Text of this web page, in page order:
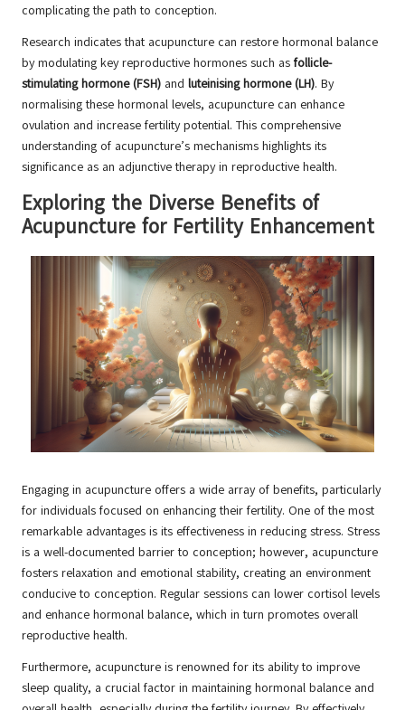
complicating the path to conception.
Research indicates that acupuncture can restore hormonal balance
by modulating key reproductive hormones such as follicle-
stimulating hormone (FSH) and luteinising hormone (LH). By
normalising these hormonal levels, acupuncture can enhance
ovulation and increase fertility potential. This comprehensive
understanding of acupuncture’s mechanisms highlights its
significance as an adjunctive therapy in reproductive health.
Exploring the Diverse Benefits of
Acupuncture for Fertility Enhancement
Engaging in acupuncture offers a wide array of benefits, particularly
for individuals focused on enhancing their fertility. One of the most
remarkable advantages is its effectiveness in reducing stress. Stress
is a well-documented barrier to conception; however, acupuncture
fosters relaxation and emotional stability, creating an environment
conducive to conception. Regular sessions can lower cortisol levels
and enhance hormonal balance, which in turn promotes overall
reproductive health.
Furthermore, acupuncture is renowned for its ability to improve
sleep quality, a crucial factor in maintaining hormonal balance and